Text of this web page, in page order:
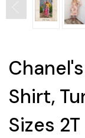
Shirt,
Sizes